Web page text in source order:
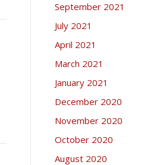
September 2021
July 2021
April 2021
March 2021
January 2021
December 2020
November 2020
October 2020
August 2020